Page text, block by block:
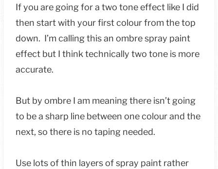
If you are going for a two tone effect like I did
then start with your first colour from the top
down. I’m calling this an ombre spray paint
effect but I think technically two tone is more
accurate.
But by ombre I am meaning there isn’t going
to be a sharp line between one colour and the
next, so there is no taping needed.
Use lots of thin layers of spray paint rather